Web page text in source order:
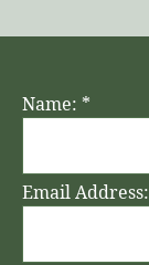
Name: *
Email Address: